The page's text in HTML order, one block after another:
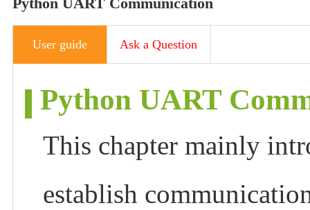
Python UART Communication
User guide Ask a Question
Python UART
This chapter mainly
establish